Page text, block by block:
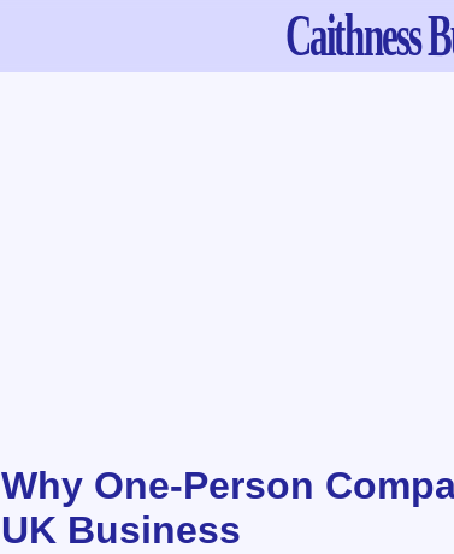
Caithness
Why One-Person
UK Business